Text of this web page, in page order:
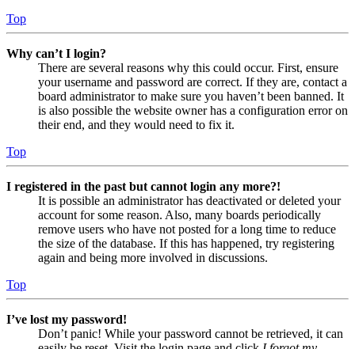
Top
Why can’t I login?
There are several reasons why this could occur. First, ensure
your username and password are correct. If they are, contact a
board administrator to make sure you haven’t been banned. It
is also possible the website owner has a configuration error on
their end, and they would need to fix it.
Top
I registered in the past but cannot login any more?!
It is possible an administrator has deactivated or deleted your
account for some reason. Also, many boards periodically
remove users who have not posted for a long time to reduce
the size of the database. If this has happened, try registering
again and being more involved in discussions.
Top
I’ve lost my password!
Don’t panic! While your password cannot be retrieved, it can